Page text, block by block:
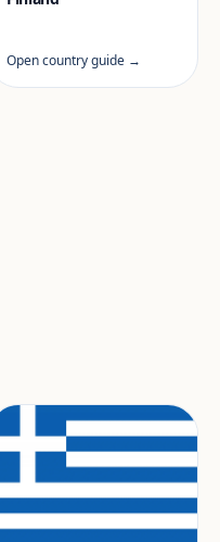
Open country guide →